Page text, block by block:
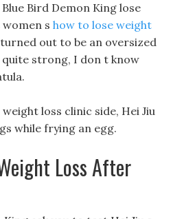
Bird Demon King lose
s how to lose weight
out to be an oversized
strong, I don t know
loss clinic side, Hei Jiu
while frying an egg.
Loss After